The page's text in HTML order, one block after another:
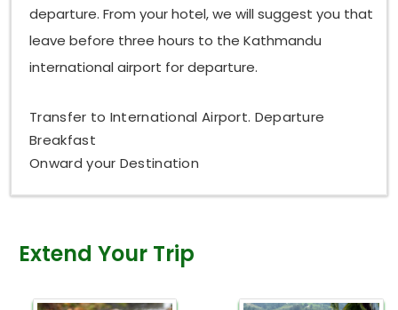
departure. From your hotel, we will suggest you that
leave before three hours to the Kathmandu
international airport for departure.
Transfer to International Airport. Departure
Breakfast
Onward your Destination
Extend Your Trip